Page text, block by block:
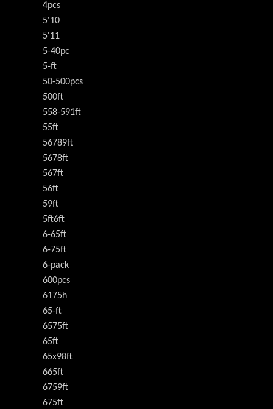
4pcs
5'10
5'11
5-40pc
5-ft
50-500pcs
500ft
558-591ft
55ft
56789ft
5678ft
567ft
56ft
59ft
5ft6ft
6-65ft
6-75ft
6-pack
600pcs
6175h
65-ft
6575ft
65ft
65x98ft
665ft
6759ft
675ft